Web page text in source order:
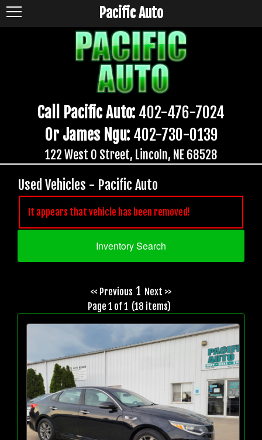
Call Pacific Auto: 402-476-7024
Or James Ngu: 402-730-0139
122 West O Street, Lincoln, NE 68528
Pacific Auto
Used Vehicles - Pacific Auto
It appears that vehicle has been removed!
Inventory Search
<< Previous 1 Next >>
Page 1 of 1 (18 items)